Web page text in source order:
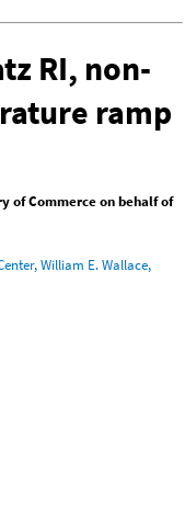
RI, non-
ramp
of Commerce on behalf of
William E. Wallace,